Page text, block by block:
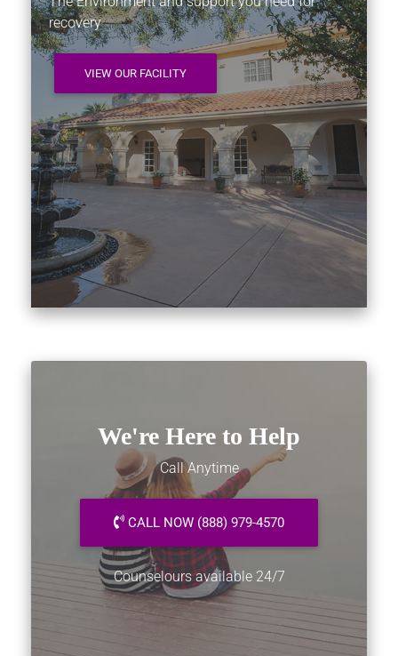
recovery
VIEW OUR FACILITY
We're Here to Help
Call Anytime
CALL NOW (888) 979-4570
Counselours available 24/7